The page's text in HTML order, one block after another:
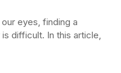
eyes, finding a
difficult. In this article,